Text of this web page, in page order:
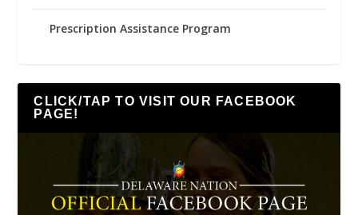
Prescription Assistance Program
CLICK/TAP TO VISIT OUR FACEBOOK
PAGE!